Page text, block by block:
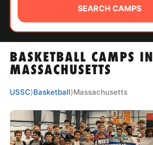
ABOUT
TIPS
NEWS
CAMP STORE
LOGIN
BASKETBALL CAMPS IN
MASSACHUSETTS
SEARCH CAMPS
USSC⟩Basketball⟩Massachusetts